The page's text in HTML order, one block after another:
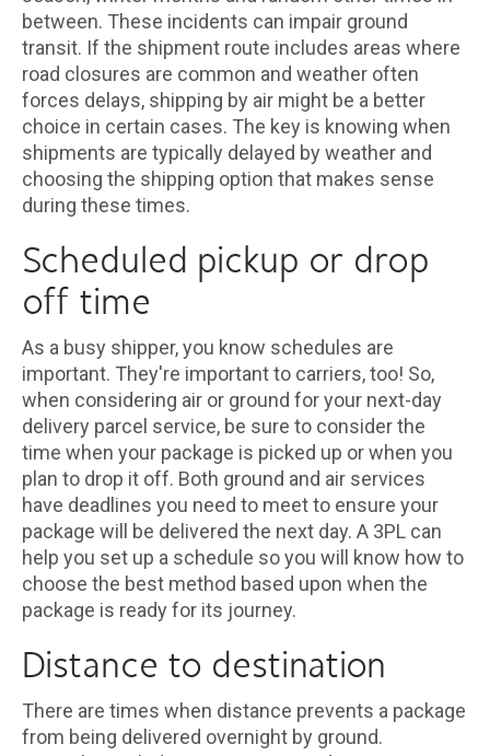
between. These incidents can impair ground
transit. If the shipment route includes areas where
road closures are common and weather often
forces delays, shipping by air might be a better
choice in certain cases. The key is knowing when
shipments are typically delayed by weather and
choosing the shipping option that makes sense
during these times.
Scheduled pickup or drop
off time
As a busy shipper, you know schedules are
important. They're important to carriers, too! So,
when considering air or ground for your next-day
delivery parcel service, be sure to consider the
time when your package is picked up or when you
plan to drop it off. Both ground and air services
have deadlines you need to meet to ensure your
package will be delivered the next day. A 3PL can
help you set up a schedule so you will know how to
choose the best method based upon when the
package is ready for its journey.
Distance to destination
There are times when distance prevents a package
from being delivered overnight by ground.